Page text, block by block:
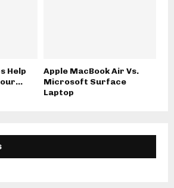
Help
Apple MacBook Air Vs.
Microsoft Surface
Laptop